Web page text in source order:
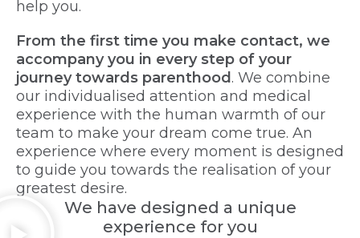
help you.
From the first time you make contact, we
accompany you in every step of your
journey towards parenthood . We combine
our individualised attention and medical
experience with the human warmth of our
team to make your dream come true. An
experience where every moment is designed
to guide you towards the realisation of your
greatest desire.
We have designed a unique
experience for you